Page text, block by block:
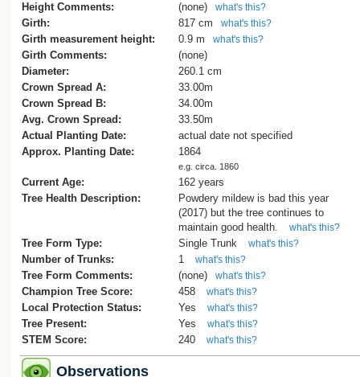
This account indicates the tree was
shortly after the marriage of Frederick
Greenwood (1844–1917) and Clara
Martin (1831–1913), who were married
Motueka on 6 September 1864.
had emigrated to New Zealand in 1843
his parents, Dr John Danforth
and Sarah (Field) Greenwood.
Some published accounts have
attributed the planting of the tree to Dr
Mrs Greenwood circa 1875. These
also repeat the tradition that the tree was
grown from an acorn collected from the
Barnicoat oaks at Ashfield, Richmond,
the contemporary family
clearly indicates an earlier planting date
identifies Clara Greenwood as the
who collected the acorn.[3]
Cadwallader, B., 2013.
References
Height Comments:
(none) what's this?
Girth: 817 cm what's this?
Girth measurement height: 0.9 m what's this?
Girth Comments:
(none)
Diameter:
260.1 cm
Crown Spread A:
33.00m
Crown Spread B:
34.00m
Avg. Crown Spread:
33.50m
Actual Planting Date:
actual date not specified
Approx. Planting Date:
1864
e.g. circa. 1860
Current Age:
162 years
Tree Health Description:
Powdery mildew is bad this year
(2017) but the tree continues to
maintain good health.
what's this?
Tree Form Type: Single Trunk what's this?
Number of Trunks: 1 what's this?
Tree Form Comments: (none) what's this?
Champion Tree Score: 458 what's this?
Local Protection Status: Yes what's this?
Tree Present: Yes what's this?
STEM Score: 240 what's this?
Observations